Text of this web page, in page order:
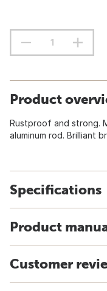
Product
Rustproof and strong.
aluminum rod. Brilliant
Specifications
Product
Customer